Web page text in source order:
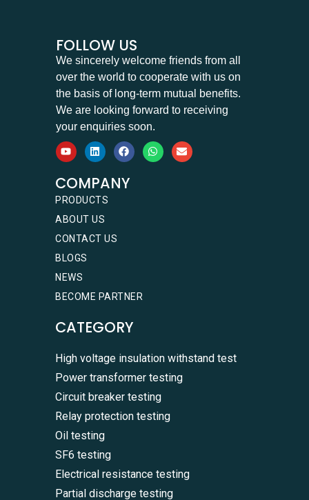
FOLLOW US
We sincerely welcome friends from all
over the world to cooperate with us on
the basis of long-term mutual benefits.
We are looking forward to receiving
your enquiries soon.
COMPANY
PRODUCTS
ABOUT US
CONTACT US
BLOGS
NEWS
BECOME PARTNER
CATEGORY
High voltage insulation withstand test
Power transformer testing
Circuit breaker testing
Relay protection testing
Oil testing
SF6 testing
Electrical resistance testing
Partial discharge testing